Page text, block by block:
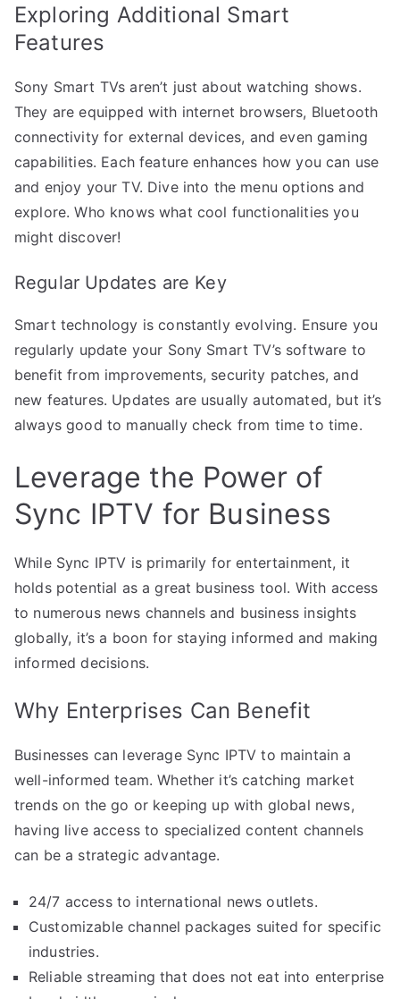
Exploring Additional Smart
Features
Sony Smart TVs aren’t just about watching shows.
They are equipped with internet browsers, Bluetooth
connectivity for external devices, and even gaming
capabilities. Each feature enhances how you can use
and enjoy your TV. Dive into the menu options and
explore. Who knows what cool functionalities you
might discover!
Regular Updates are Key
Smart technology is constantly evolving. Ensure you
regularly update your Sony Smart TV’s software to
benefit from improvements, security patches, and
new features. Updates are usually automated, but it’s
always good to manually check from time to time.
Leverage the Power of
Sync IPTV for Business
While Sync IPTV is primarily for entertainment, it
holds potential as a great business tool. With access
to numerous news channels and business insights
globally, it’s a boon for staying informed and making
informed decisions.
Why Enterprises Can Benefit
Businesses can leverage Sync IPTV to maintain a
well-informed team. Whether it’s catching market
trends on the go or keeping up with global news,
having live access to specialized content channels
can be a strategic advantage.
24/7 access to international news outlets.
Customizable channel packages suited for specific
industries.
Reliable streaming that does not eat into enterprise